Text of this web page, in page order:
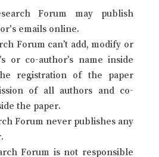
Forum may publish
emails online.
Forum can’t add, modify or
or co-author’s name inside
registration of the paper
of all authors and co-
the paper.
Forum never publishes any
Forum is not responsible